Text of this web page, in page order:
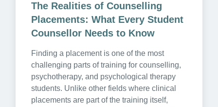
The Realities of Counselling
Placements: What Every Student
Counsellor Needs to Know
Finding a placement is one of the most
challenging parts of training for counselling,
psychotherapy, and psychological therapy
students. Unlike other fields where clinical
placements are part of the training itself,